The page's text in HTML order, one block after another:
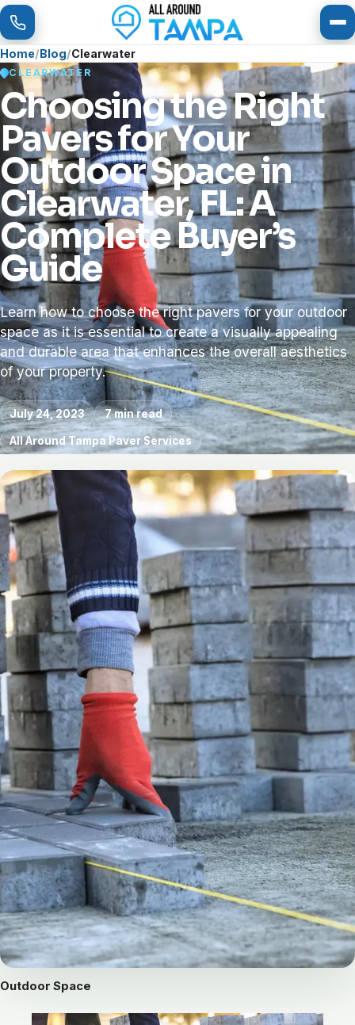
Home Blog Clearwater
CLEARWATER
Choosing the Right
Pavers for Your
Outdoor Space in
Clearwater, FL: A
Complete Buyer’s
Guide
Learn how to choose the right pavers for your outdoor
space as it is essential to create a visually appealing
and durable area that enhances the overall aesthetics
of your property.
July 24, 2023 7 min read
All Around Tampa Paver Services
Outdoor Space